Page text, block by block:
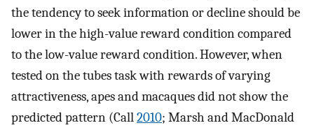
the tendency to seek information or decline should be
lower in the high-value reward condition compared
to the low-value reward condition. However, when
tested on the tubes task with rewards of varying
attractiveness, apes and macaques did not show the
predicted pattern (Call2010; Marsh and MacDonald